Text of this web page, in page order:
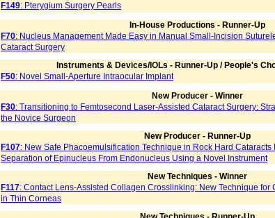
F149: Pterygium Surgery Pearls
In-House Productions - Runner-Up
F70: Nucleus Management Made Easy in Manual Small-Incision
Cataract Surgery
Instruments & Devices/IOLs - Runner-Up / People's
F50: Novel Small-Aperture Intraocular Implant
New Producer - Winner
F30: Transitioning to Femtosecond Laser-Assisted Cataract Surgery:
the Novice Surgeon
New Producer - Runner-Up
F107: New Safe Phacoemulsification Technique in Rock Hard Cataracts
Separation of Epinucleus From Endonucleus Using a Novel Instrument
New Techniques - Winner
F117: Contact Lens-Assisted Collagen Crosslinking: New Technique for
in Thin Corneas